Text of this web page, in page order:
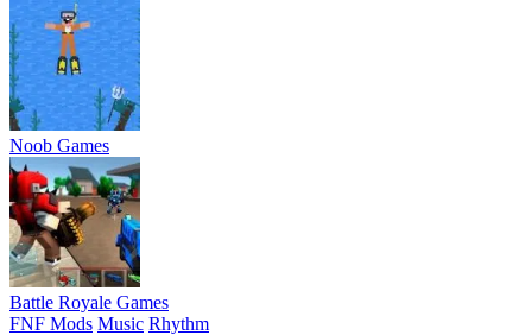
Noob Games
Battle Royale Games
FNF Mods Music Rhythm